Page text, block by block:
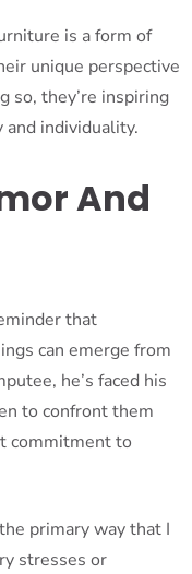
is a form of
unique perspective
so, they’re inspiring
individuality.
And
that
can emerge from
he’s faced his
to confront them
commitment to
primary way that I
stresses or